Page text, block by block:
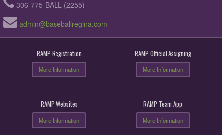
306-775-BALL (2255)
admin@baseballregina.com
RAMP Registration
More Information
RAMP Official Assigning
More Information
RAMP Websites
More Information
RAMP Team App
More Information